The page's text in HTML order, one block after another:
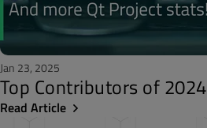
Jan 23, 2025
Top Contributors of 2024
Read Article